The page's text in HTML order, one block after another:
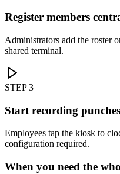
Register members
Administrators add the roster
shared terminal.
STEP 3
Start recording punches
Employees tap the kiosk to
configuration required.
When you need the